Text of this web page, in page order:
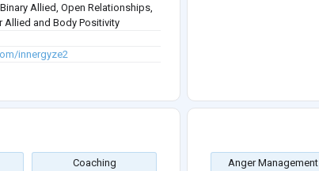
Allied, Open Relationships,
Allied and Body Positivity
innergyze2
Coaching Anger Management